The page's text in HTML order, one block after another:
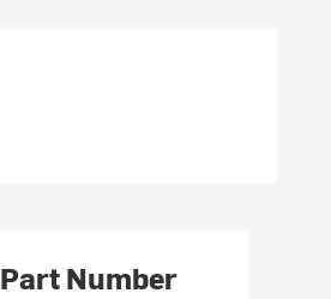
Number